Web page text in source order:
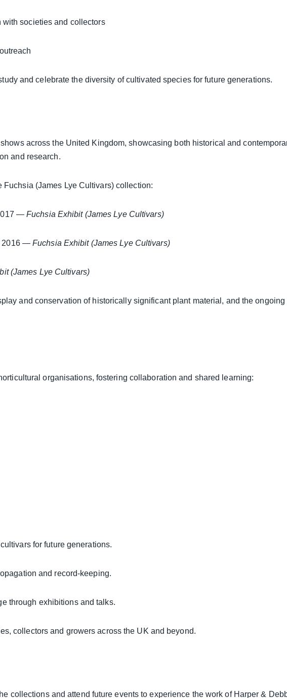
with societies and collectors
and celebrate the diversity of cultivated species for future generations.
across the United Kingdom, showcasing both historical and
and research.
(James Lye Cultivars) collection:
—Fuchsia Exhibit (James Lye Cultivars)
2016 —Fuchsia Exhibit (James Lye Cultivars)
(James Lye Cultivars)
and conservation of historically significant plant material, and the
organisations, fostering collaboration and shared learning:
for future generations.
and record-keeping.
through exhibitions and talks.
collectors and growers across the UK and beyond.
collections and attend future events to experience the work of Harper &